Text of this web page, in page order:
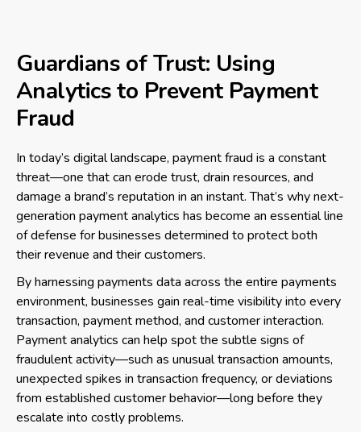
Guardians of Trust: Using
Analytics to Prevent Payment
Fraud
In today’s digital landscape, payment fraud is a constant
threat—one that can erode trust, drain resources, and
damage a brand’s reputation in an instant. That’s why next-
generation payment analytics has become an essential line
of defense for businesses determined to protect both
their revenue and their customers.
By harnessing payments data across the entire payments
environment, businesses gain real-time visibility into every
transaction, payment method, and customer interaction.
Payment analytics can help spot the subtle signs of
fraudulent activity—such as unusual transaction amounts,
unexpected spikes in transaction frequency, or deviations
from established customer behavior—long before they
escalate into costly problems.